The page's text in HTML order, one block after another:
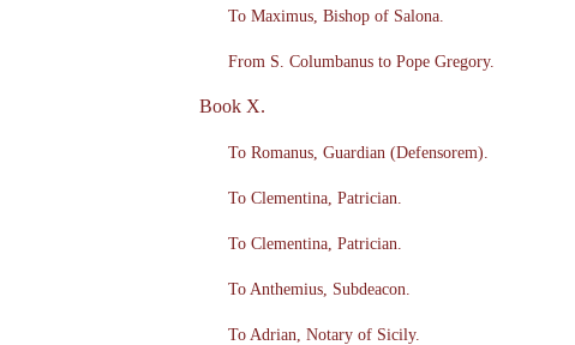
To Maximus, Bishop of Salona.
From S. Columbanus to Pope Gregory.
Book X.
To Romanus, Guardian (Defensorem).
To Clementina, Patrician.
To Clementina, Patrician.
To Anthemius, Subdeacon.
To Adrian, Notary of Sicily.